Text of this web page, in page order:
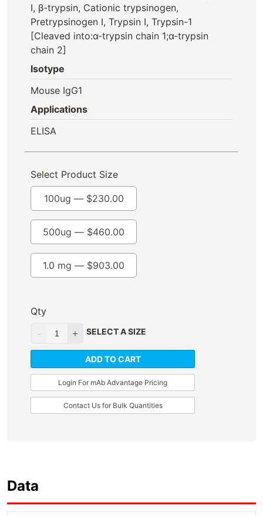
I, β-trypsin, Cationic trypsinogen,
Pretrypsinogen I, Trypsin I, Trypsin-1
[Cleaved into:α-trypsin chain 1;α-trypsin
chain 2]
Isotype
Mouse IgG1
Applications
ELISA
Select Product Size
1.0 mg — $903.00
100ug — $230.00
500ug — $460.00
Qty
SELECT A SIZE
ADD TO CART
Login For mAb Advantage Pricing
Contact Us for Bulk Quantities
Data